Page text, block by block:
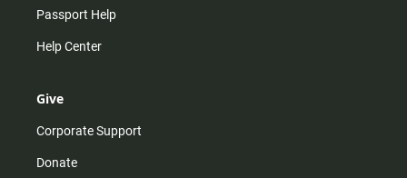
Passport Help
Help Center
Give
Corporate Support
Donate